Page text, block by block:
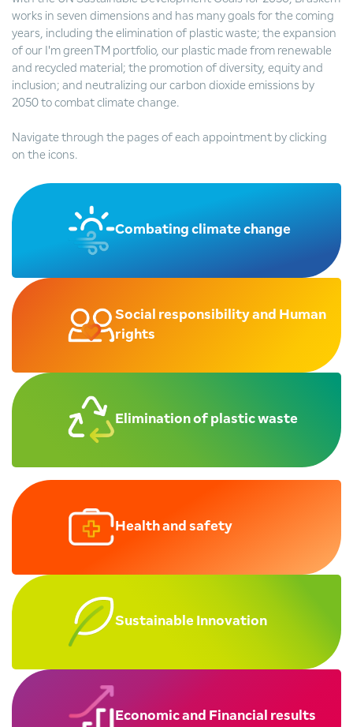
works in seven dimensions and has many goals for the coming
years, including the elimination of plastic waste; the expansion
of our I'm greenTM portfolio, our plastic made from renewable
and recycled material; the promotion of diversity, equity and
inclusion; and neutralizing our carbon dioxide emissions by
2050 to combat climate change.
Navigate through the pages of each appointment by clicking
on the icons.
Combating climate change
Social responsibility and Human
rights
Elimination of plastic waste
Health and safety
Sustainable Innovation
Economic and Financial results